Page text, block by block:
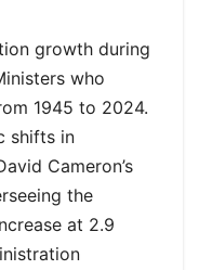
growth during
who
1945 to 2024.
shifts in
Cameron’s
the
at 2.9